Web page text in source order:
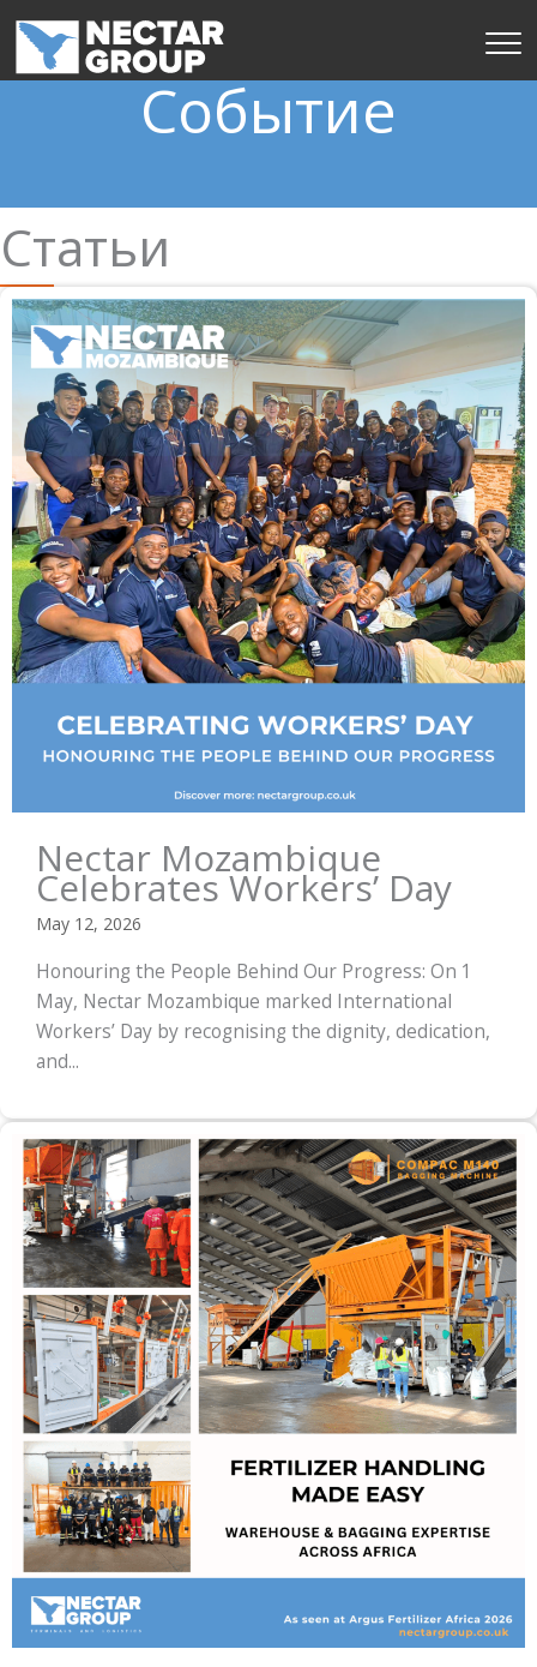
содержимому
Событие
Статьи
Nectar Mozambique
Celebrates Workers’ Day
May 12, 2026
Honouring the People Behind Our Progress: On 1
May, Nectar Mozambique marked International
Workers’ Day by recognising the dignity, dedication,
and...